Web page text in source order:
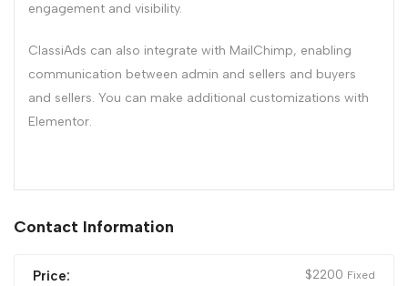
engagement and visibility.
ClassiAds can also integrate with MailChimp, enabling
communication between admin and sellers and buyers
and sellers. You can make additional customizations with
Elementor.
Contact Information
Price: $2200 Fixed